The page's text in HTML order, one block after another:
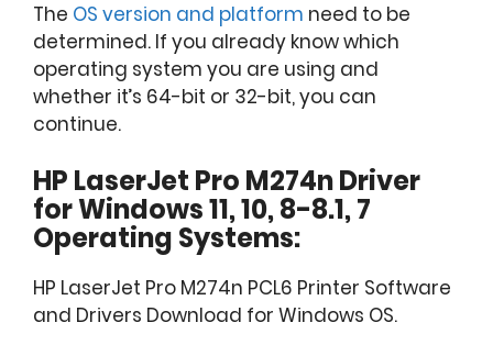
The OS version and platform need to be
determined. If you already know which
operating system you are using and
whether it’s 64-bit or 32-bit, you can
continue.
HP LaserJet Pro M274n Driver
for Windows 11, 10, 8-8.1, 7
Operating Systems:
HP LaserJet Pro M274n PCL6 Printer Software
and Drivers Download for Windows OS.